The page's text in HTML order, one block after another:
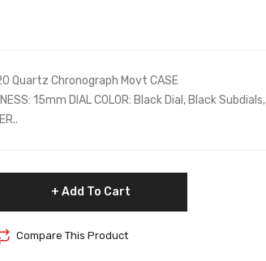
Quartz Chronograph Movt CASE
15mm DIAL COLOR: Black Dial, Black Subdials,
Add To Cart
Compare This Product